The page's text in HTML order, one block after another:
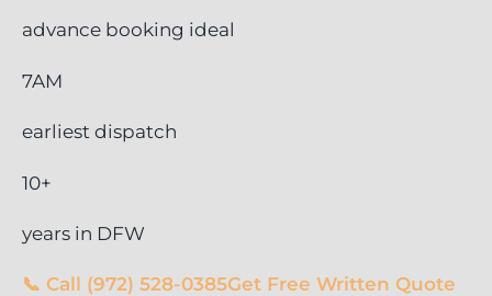
advance booking ideal
7AM
earliest dispatch
10+
years in DFW
📞 Call (972) 528-0385Get Free Written Quote